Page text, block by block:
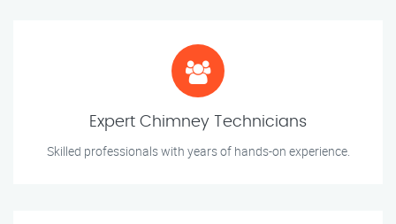
Expert Chimney Technicians
Skilled professionals with years of hands-on experience.